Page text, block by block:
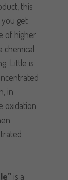
this
get
of higher
chemical
Little is
in
oxidation
is a